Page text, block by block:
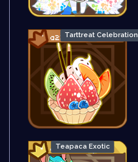
Tarttreat Celebration
Teapaca Exotic